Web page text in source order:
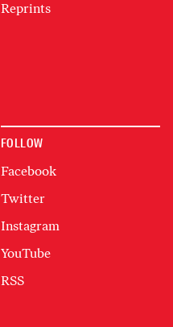
Reprints
FOLLOW
Facebook
Twitter
Instagram
YouTube
RSS